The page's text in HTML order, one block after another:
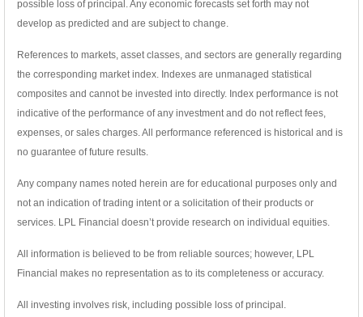
possible loss of principal. Any economic forecasts set forth may not
develop as predicted and are subject to change.
References to markets, asset classes, and sectors are generally regarding
the corresponding market index. Indexes are unmanaged statistical
composites and cannot be invested into directly. Index performance is not
indicative of the performance of any investment and do not reflect fees,
expenses, or sales charges. All performance referenced is historical and is
no guarantee of future results.
Any company names noted herein are for educational purposes only and
not an indication of trading intent or a solicitation of their products or
services. LPL Financial doesn’t provide research on individual equities.
All information is believed to be from reliable sources; however, LPL
Financial makes no representation as to its completeness or accuracy.
All investing involves risk, including possible loss of principal.